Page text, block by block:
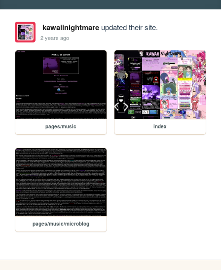
kawaiinightmareupdated their site.
2 years ago
pages/music index
pages/music/microblog